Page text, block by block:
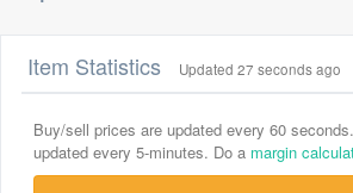
Item Statistics Updated 27 seconds ago
Buy/sell prices are updated every 60
updated every 5-minutes. Do a margin